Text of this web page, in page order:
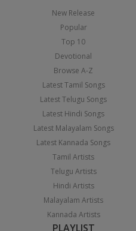
New Release
Popular
Top 10
Devotional
Browse A-Z
Latest Tamil Songs
Latest Telugu Songs
Latest Hindi Songs
Latest Malayalam Songs
Latest Kannada Songs
Tamil Artists
Telugu Artists
Hindi Artists
Malayalam Artists
Kannada Artists
PLAYLIST